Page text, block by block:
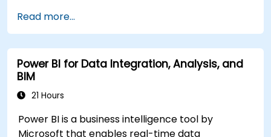
Read more...
Power BI for Data Integration, Analysis, and
BIM
21 Hours
Power BI is a business intelligence tool by
Microsoft that enables real-time data